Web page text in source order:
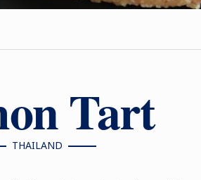
Tart
THAILAND